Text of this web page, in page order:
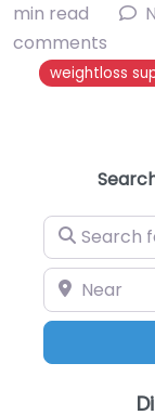
min read
comments
weightloss
Search for
Near